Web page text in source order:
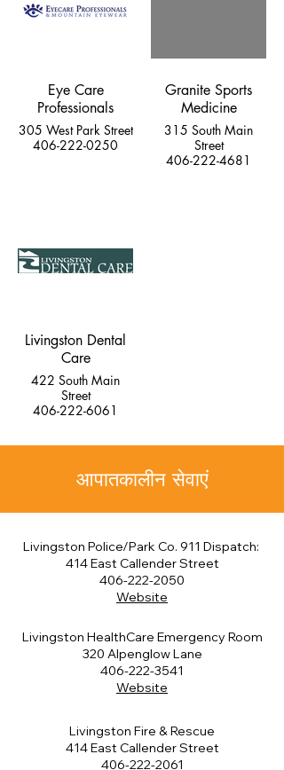
Eye Care
Professionals
305 West Park Street
406-222-0250
Granite Sports
Medicine
315 South Main
Street
406-222-4681
Livingston Dental
Care
422 South Main
Street
406-222-6061
आपातकालीन सेवाएं
Livingston Police/Park Co. 911 Dispatch:
414 East Callender Street
406-222-2050
Website
Livingston HealthCare Emergency Room
320 Alpenglow Lane
406-222-3541
Website
Livingston Fire & Rescue
414 East Callender Street
406-222-2061